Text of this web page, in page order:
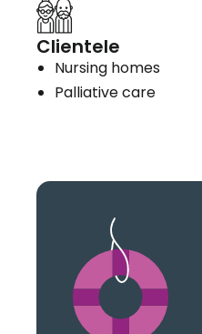
Clientele
Nursing homes
Palliative care